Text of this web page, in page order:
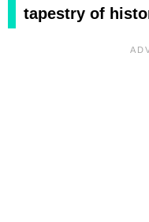
tapestry of